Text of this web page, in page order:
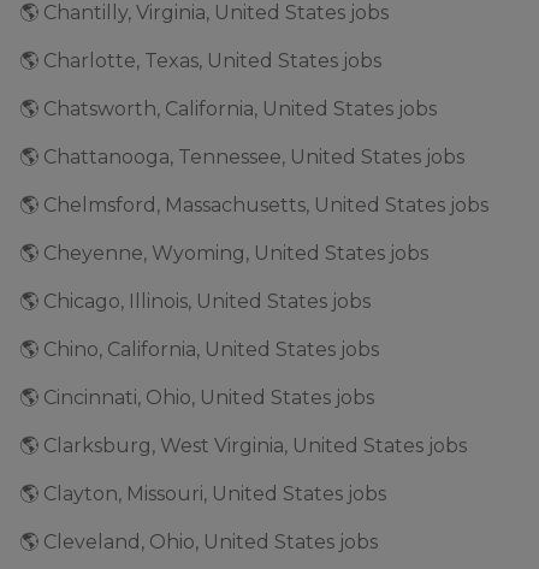
🌎 Chantilly, Virginia, United States jobs
🌎 Charlotte, Texas, United States jobs
🌎 Chatsworth, California, United States jobs
🌎 Chattanooga, Tennessee, United States jobs
🌎 Chelmsford, Massachusetts, United States jobs
🌎 Cheyenne, Wyoming, United States jobs
🌎 Chicago, Illinois, United States jobs
🌎 Chino, California, United States jobs
🌎 Cincinnati, Ohio, United States jobs
🌎 Clarksburg, West Virginia, United States jobs
🌎 Clayton, Missouri, United States jobs
🌎 Cleveland, Ohio, United States jobs